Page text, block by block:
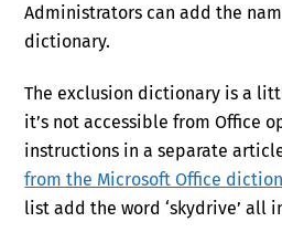
Administrators can add the
dictionary.
The exclusion dictionary is a
it’s not accessible from Office
instructions in a separate
from the Microsoft Office
list add the word ‘skydrive’ all